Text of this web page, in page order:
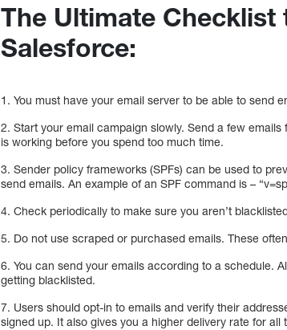
The Ultimate Checklist
Salesforce:
1. You must have your email server to be able to send
2. Start your email campaign slowly. Send a few
is working before you spend too much time.
3. Sender policy frameworks (SPFs) can be used to
send emails. An example of an SPF command is –
4. Check periodically to make sure you aren’t
5. Do not use scraped or purchased emails. These
6. You can send your emails according to a schedule.
getting blacklisted.
7. Users should opt-in to emails and verify their
signed up. It also gives you a higher delivery rate for all